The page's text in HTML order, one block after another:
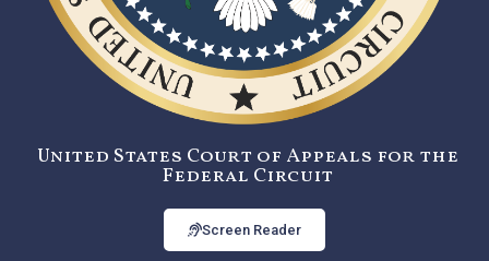
United States Court of Appeals for the
Federal Circuit
Screen Reader